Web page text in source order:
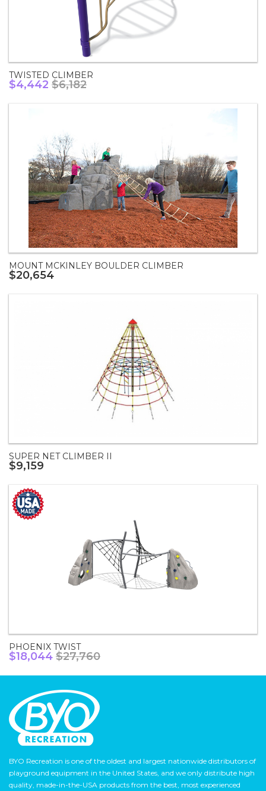
TWISTED CLIMBER
$4,442 $6,182
MOUNT MCKINLEY BOULDER CLIMBER
$20,654
SUPER NET CLIMBER II
$9,159
PHOENIX TWIST
$18,044 $27,760
BYO Recreation is one of the oldest and largest nationwide distributors of
playground equipment in the United States, and we only distribute high
quality, made-in-the-USA products from the best, most experienced